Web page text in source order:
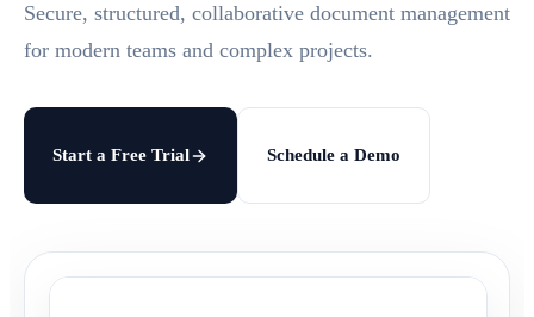
Secure, structured, collaborative document management
for modern teams and complex projects.
Start a Free Trial Schedule a Demo